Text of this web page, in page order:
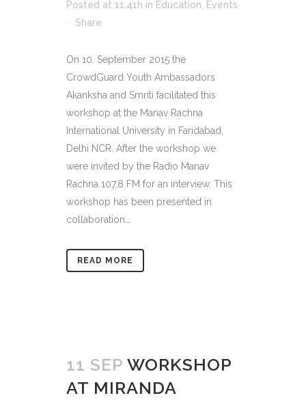
Posted at 11:41h in Education
Events
Share
On 10. September 2015 the
CrowdGuard Youth Ambassadors
Akanksha and Smriti facilitated this
workshop at the Manav Rachna
International University in Faridabad,
Delhi NCR. After the workshop we
were invited by the Radio Manav
Rachna 107.8 FM for an interview. This
workshop has been presented in
collaboration...
READ MORE
11 SEP WORKSHOP
AT MIRANDA